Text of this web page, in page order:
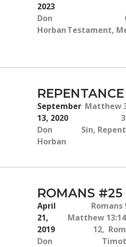
2023
Don
HorbanTestament,
September
13, 2020
Don
Horban
Matthew
Sin,
ROMANS #25
April
21,
2019
Don
Romans
Matthew
12,